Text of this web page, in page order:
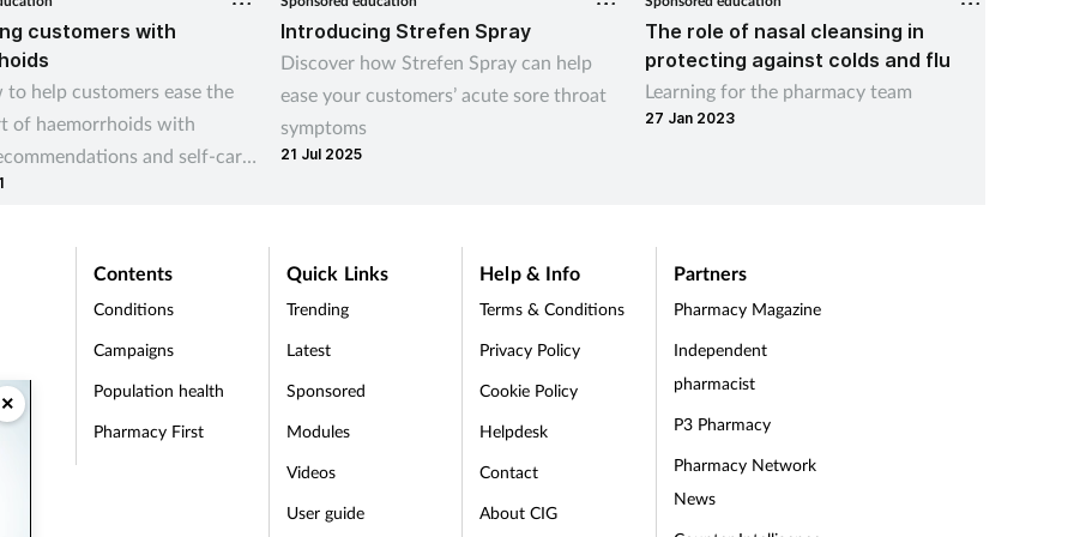
×
customers with
to help customers ease the
of haemorrhoids with
and self-care
Introducing Strefen Spray
Discover how Strefen Spray can help
ease your customers’ acute sore throat
symptoms
21 Jul 2025
The role of nasal cleansing in
protecting against colds and flu
Learning for the pharmacy team
27 Jan 2023
Contents
Conditions
Campaigns
Population health
Pharmacy First
Quick Links
Trending
Latest
Sponsored
Modules
Videos
User guide
Help & Info
Terms & Conditions
Privacy Policy
Cookie Policy
Helpdesk
Contact
About CIG
Partners
Pharmacy Magazine
Independent
pharmacist
P3 Pharmacy
Pharmacy Network
News